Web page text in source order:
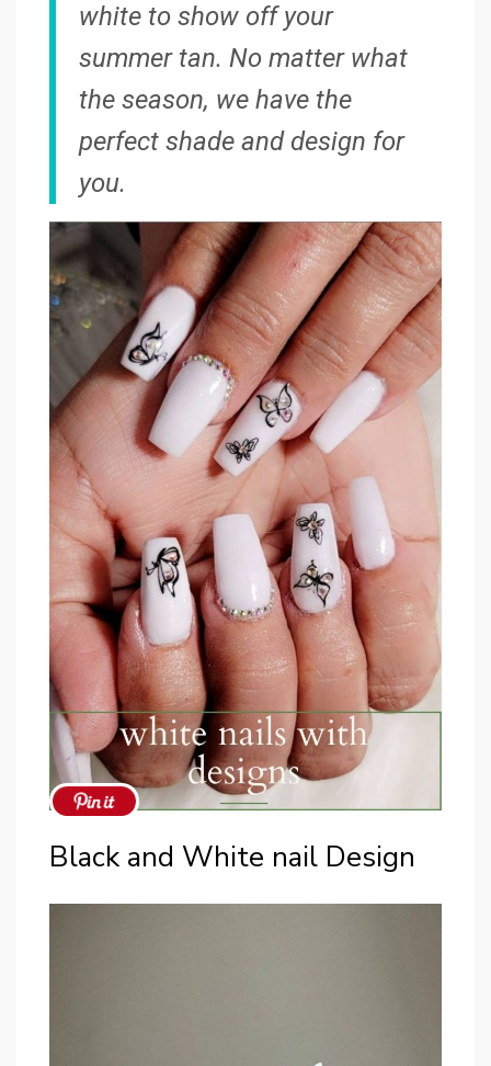
white to show off your
summer tan. No matter what
the season, we have the
perfect shade and design for
you.
Black and White nail Design